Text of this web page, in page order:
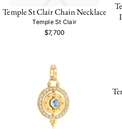
Temple St Clair Chain Necklace
Temple St Clair
$7,700